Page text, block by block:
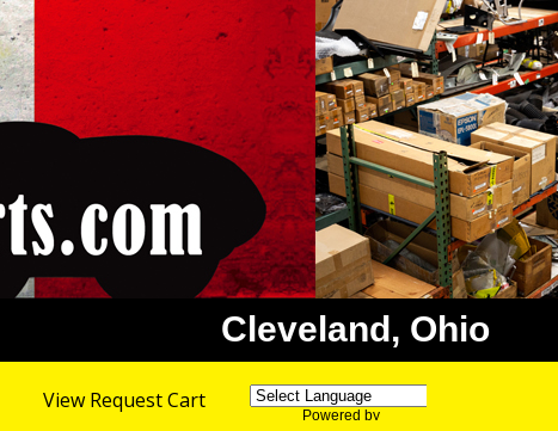
Cleveland, Ohio
View Request Cart
Powered by